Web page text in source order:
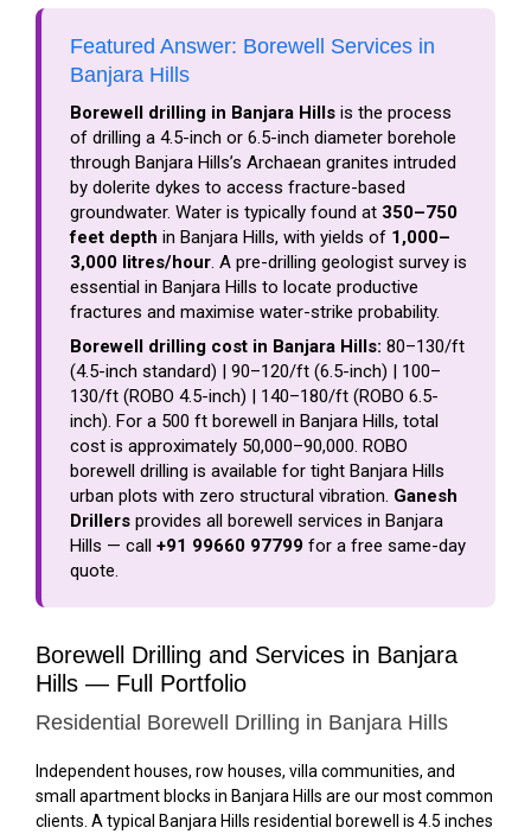
Featured Answer: Borewell Services in
Banjara Hills
Borewell drilling in Banjara Hills is the process
of drilling a 4.5-inch or 6.5-inch diameter borehole
through Banjara Hills’s Archaean granites intruded
by dolerite dykes to access fracture-based
groundwater. Water is typically found at 350–750
feet depth in Banjara Hills, with yields of 1,000–
3,000 litres/hour. A pre-drilling geologist survey is
essential in Banjara Hills to locate productive
fractures and maximise water-strike probability.
Borewell drilling cost in Banjara Hills: ₹80–₹130/ft
(4.5-inch standard) | ₹90–₹120/ft (6.5-inch) | ₹100–
₹130/ft (ROBO 4.5-inch) | ₹140–₹180/ft (ROBO 6.5-
inch). For a 500 ft borewell in Banjara Hills, total
cost is approximately ₹50,000–₹90,000. ROBO
borewell drilling is available for tight Banjara Hills
urban plots with zero structural vibration. Ganesh
Drillers provides all borewell services in Banjara
Hills — call +91 99660 97799 for a free same-day
quote.
Borewell Drilling and Services in Banjara
Hills — Full Portfolio
Residential Borewell Drilling in Banjara Hills
Independent houses, row houses, villa communities, and
small apartment blocks in Banjara Hills are our most common
clients. A typical Banjara Hills residential borewell is 4.5 inches